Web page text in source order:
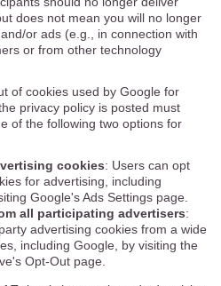
does not mean you will no longer
or ads (e.g., in connection with
or from other technology
of cookies used by Google for
privacy policy is posted must
of the following two options for
cookies: Users can opt
for advertising, including
Google's Ads Settings page.
all participating advertisers:
advertising cookies from a wide
including Google, by visiting the
Opt-Out page.